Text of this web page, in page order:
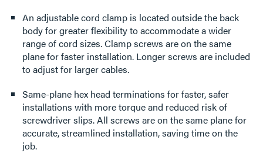
An adjustable cord clamp is located outside the back
body for greater flexibility to accommodate a wider
range of cord sizes. Clamp screws are on the same
plane for faster installation. Longer screws are included
to adjust for larger cables.
Same-plane hex head terminations for faster, safer
installations with more torque and reduced risk of
screwdriver slips. All screws are on the same plane for
accurate, streamlined installation, saving time on the
job.